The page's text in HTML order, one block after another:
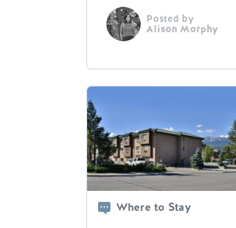
Posted by
Alison Morphy
Where to Stay